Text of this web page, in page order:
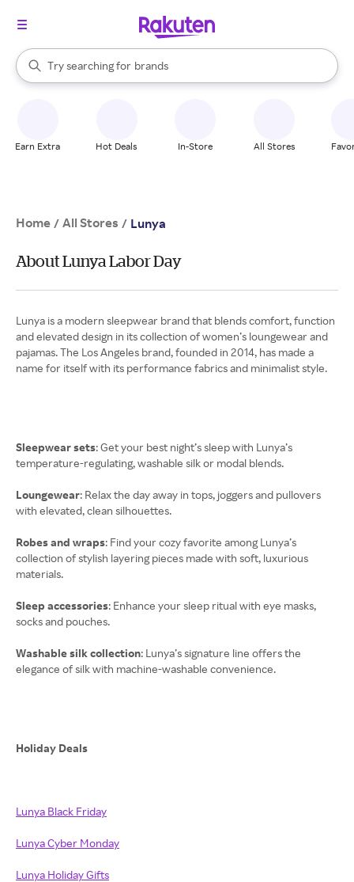
Search Rakuten
Try searching for
stores
brands
groceries
When autocomplete results are available, use the up and down
Earn Extra Hot Deals In-Store All Stores
Home / All Stores / Lunya
About Lunya Labor Day
Lunya is a modern sleepwear brand that blends comfort, function
and elevated design in its collection of women’s loungewear and
pajamas. The Los Angeles brand, founded in 2014, has made a
name for itself with its performance fabrics and minimalist style.
Sleepwear sets: Get your best night’s sleep with Lunya’s
temperature-regulating, washable silk or modal blends.
Loungewear: Relax the day away in tops, joggers and pullovers
with elevated, clean silhouettes.
Robes and wraps: Find your cozy favorite among Lunya’s
collection of stylish layering pieces made with soft, luxurious
materials.
Sleep accessories: Enhance your sleep ritual with eye masks,
socks and pouches.
Washable silk collection: Lunya’s signature line offers the
elegance of silk with machine-washable convenience.
Holiday Deals
Lunya Black Friday
Lunya Cyber Monday
Lunya Holiday Gifts